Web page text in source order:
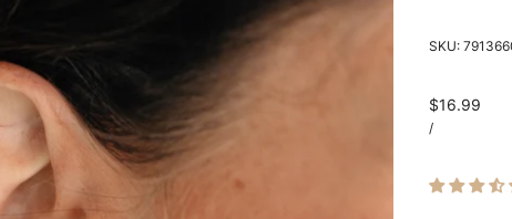
SKU:
$16.99
/